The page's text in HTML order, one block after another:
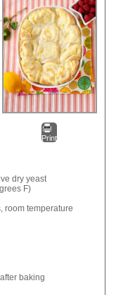
Print
dry yeast
F)
room temperature
baking